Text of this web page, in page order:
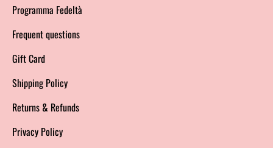
Programma Fedeltà
Frequent questions
Gift Card
Shipping Policy
Returns & Refunds
Privacy Policy